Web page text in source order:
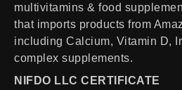
multivitamins & food
that imports products from
including Calcium, Vitamin D,
complex supplements.
NIFDO LLC CERTIFICATE